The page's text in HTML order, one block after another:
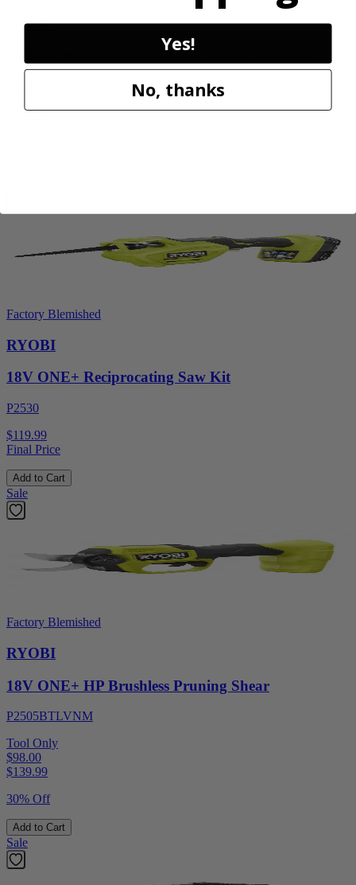
RYOBI
$189.00
Factory Blemished
RYOBI
18V ONE+ Reciprocating Saw Kit
P2530
$119.99
Final Price
Add to Cart
Sale
Factory Blemished
RYOBI
18V ONE+ HP Brushless Pruning Shear
P2505BTLVNM
Tool Only
$98.00
$139.99
30% Off
Add to Cart
Sale
Yes!
No, thanks